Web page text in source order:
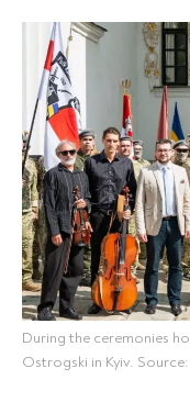
During the ceremonies
Ostrogski in Kyiv.